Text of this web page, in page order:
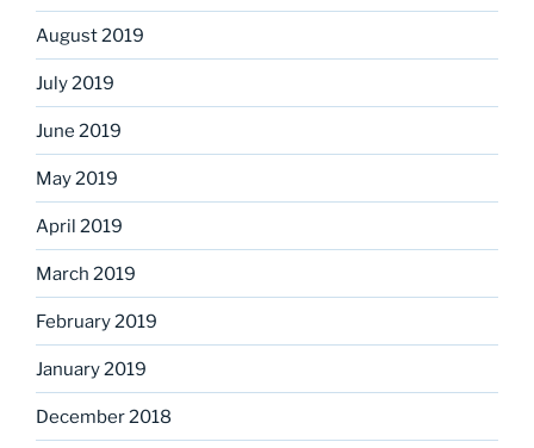
August 2019
July 2019
June 2019
May 2019
April 2019
March 2019
February 2019
January 2019
December 2018